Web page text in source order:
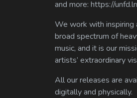
and more: https://
We work with inspiring
broad spectrum of
music, and it is our
artists’ extraordinary
All our releases are
digitally and physically.